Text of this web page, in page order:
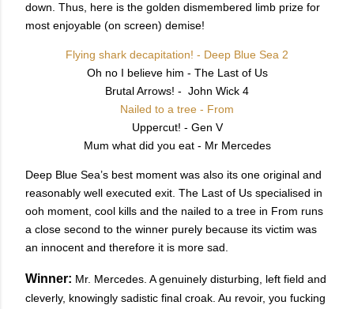
down. Thus, here is the golden dismembered limb prize for
most enjoyable (on screen) demise!
Flying shark decapitation! - Deep Blue Sea 2
Oh no I believe him - The Last of Us
Brutal Arrows! - John Wick 4
Nailed to a tree - From
Uppercut! - Gen V
Mum what did you eat - Mr Mercedes
Deep Blue Sea’s best moment was also its one original and
reasonably well executed exit. The Last of Us specialised in
ooh moment, cool kills and the nailed to a tree in From runs
a close second to the winner purely because its victim was
an innocent and therefore it is more sad.
Winner: Mr. Mercedes. A genuinely disturbing, left field and
cleverly, knowingly sadistic final croak. Au revoir, you fucking